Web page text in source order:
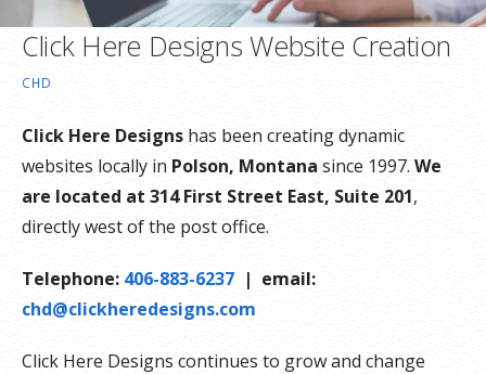
Click Here Designs Website Creation
CHD
Click Here Designs has been creating dynamic
websites locally in Polson, Montana since 1997. We
are located at 314 First Street East, Suite 201,
directly west of the post office.
Telephone: 406-883-6237 | email:
chd@clickheredesigns.com
Click Here Designs continues to grow and change